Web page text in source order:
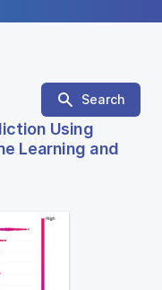
Search
Using
Learning and